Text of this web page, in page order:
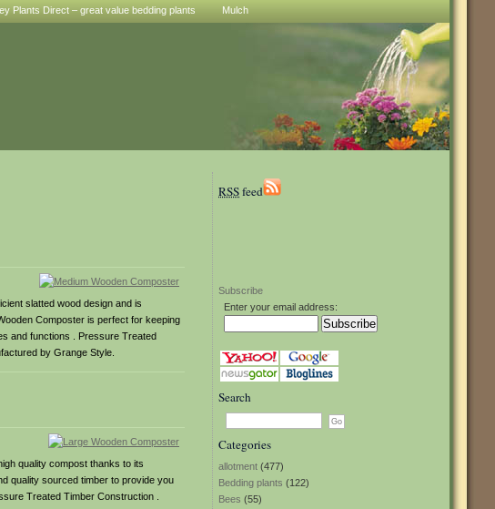
Plants Direct – great value bedding plants Mulch
RSSfeed
Subscribe
Enter your email address:
Search
Categories
allotment (477)
Bedding plants (122)
Bees (55)
slatted wood design and is
Composter is perfect for keeping
and functions . Pressure Treated
by Grange Style.
quality compost thanks to its
quality sourced timber to provide you
Treated Timber Construction .